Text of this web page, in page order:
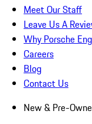
Meet Our Staff
Leave Us A
Why Porsche
Careers
Blog
Contact Us
New & Pre-